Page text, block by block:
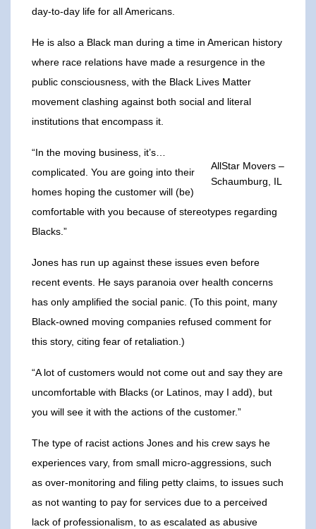
day-to-day life for all Americans.
He is also a Black man during a time in American history
where race relations have made a resurgence in the
public consciousness, with the Black Lives Matter
movement clashing against both social and literal
institutions that encompass it.
AllStar Movers –
Schaumburg, IL
“In the moving business, it’s…
complicated. You are going into their
homes hoping the customer will (be)
comfortable with you because of stereotypes regarding
Blacks.”
Jones has run up against these issues even before
recent events. He says paranoia over health concerns
has only amplified the social panic. (To this point, many
Black-owned moving companies refused comment for
this story, citing fear of retaliation.)
“A lot of customers would not come out and say they are
uncomfortable with Blacks (or Latinos, may I add), but
you will see it with the actions of the customer.”
The type of racist actions Jones and his crew says he
experiences vary, from small micro-aggressions, such
as over-monitoring and filing petty claims, to issues such
as not wanting to pay for services due to a perceived
lack of professionalism, to as escalated as abusive